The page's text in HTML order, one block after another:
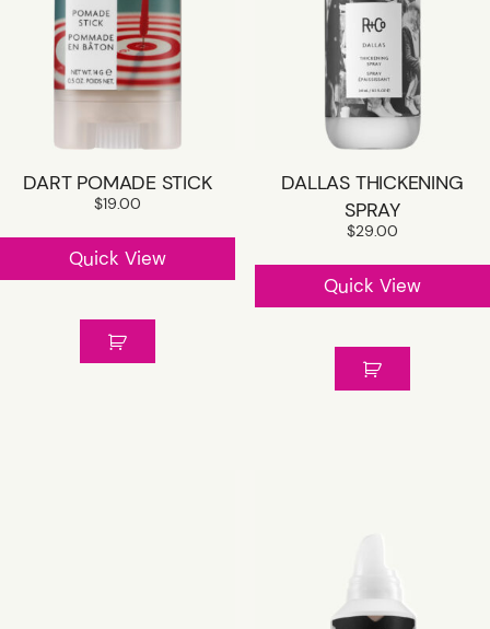
DART POMADE STICK
$19.00
Quick View
DALLAS THICKENING
SPRAY
$29.00
Quick View